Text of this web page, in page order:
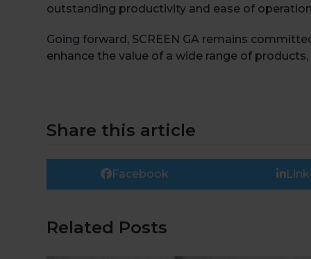
outstanding productivity and ease of
Going forward, SCREEN GA remains
enhance the value of a wide range of
Share this article
Facebook
Related Posts